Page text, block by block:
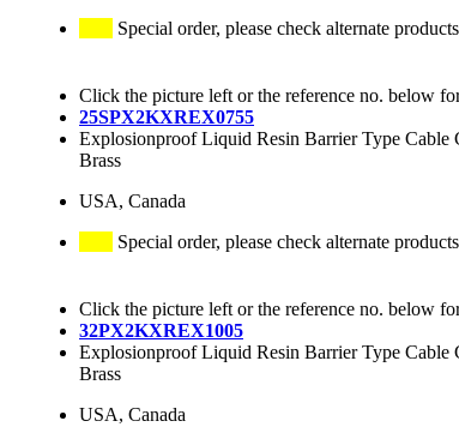
Special order, please check alternate
Click the picture left or the reference no. below
25SPX2KXREX0755
Explosionproof Liquid Resin Barrier Type Cable
Brass
USA, Canada
Special order, please check alternate
Click the picture left or the reference no. below
32PX2KXREX1005
Explosionproof Liquid Resin Barrier Type Cable
Brass
USA, Canada